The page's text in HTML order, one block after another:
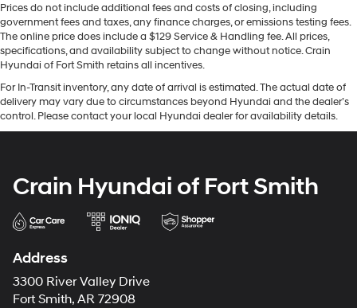
Prices do not include additional fees and costs of closing, including
government fees and taxes, any finance charges, or emissions testing fees.
The online price does include a $129 Service & Handling fee. All prices,
specifications, and availability subject to change without notice. Crain
Hyundai of Fort Smith retains all incentives.
For In-Transit inventory, any date of arrival is estimated. The actual date of
delivery may vary due to circumstances beyond Hyundai and the dealer’s
control. Please contact your local Hyundai dealer for availability details.
Crain Hyundai of Fort Smith
Address
3300 River Valley Drive
Fort Smith, AR 72908